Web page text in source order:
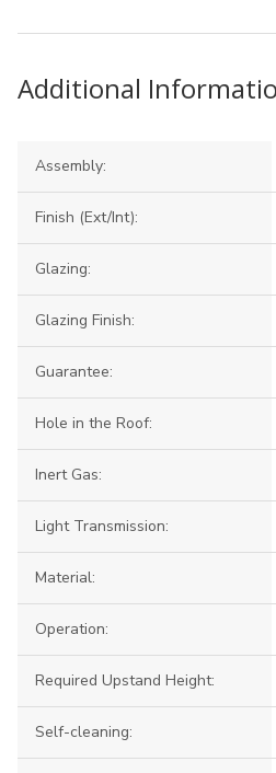
Additional
Assembly:
Finish (Ext/Int):
Glazing:
Glazing Finish:
Guarantee:
Hole in the Roof:
Inert Gas:
Light Transmission:
Material:
Operation:
Required Upstand Height:
Self-cleaning: